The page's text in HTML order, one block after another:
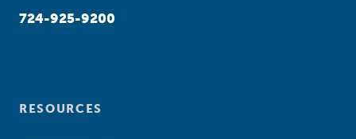
724-925-9200
RESOURCES